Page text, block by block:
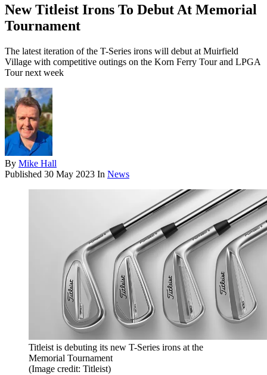
New Titleist Irons To Debut At Memorial
Tournament
The latest iteration of the T-Series irons will debut at Muirfield
Village with competitive outings on the Korn Ferry Tour and LPGA
Tour next week
By Mike Hall
Published 30 May 2023 In News
Titleist is debuting its new T-Series irons at the
Memorial Tournament
(Image credit: Titleist)